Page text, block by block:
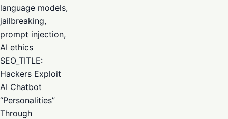
language models,
jailbreaking,
prompt injection,
AI ethics
SEO_TITLE:
Hackers Exploit
AI Chatbot
“Personalities”
Through